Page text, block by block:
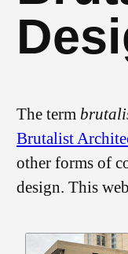
The term
Brutalist
other forms of
design. This